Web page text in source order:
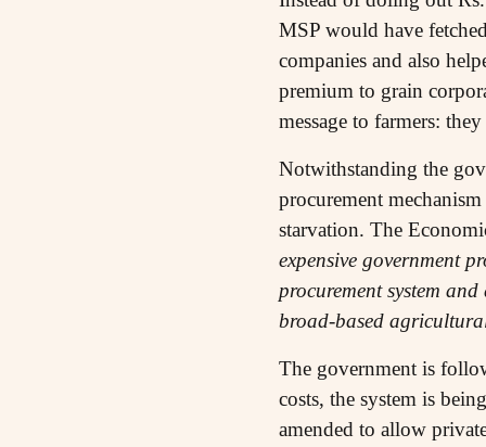
MSP would have
companies and also
premium to grain
message to farmers:
Notwithstanding the
procurement
starvation. The
expensive government
procurement system
broad-based
The government is
costs, the system is
amended to allow